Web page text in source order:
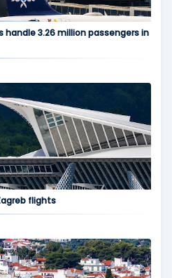
handle 3.26 million passengers in
flights